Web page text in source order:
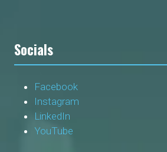
Socials
Facebook
Instagram
LinkedIn
YouTube